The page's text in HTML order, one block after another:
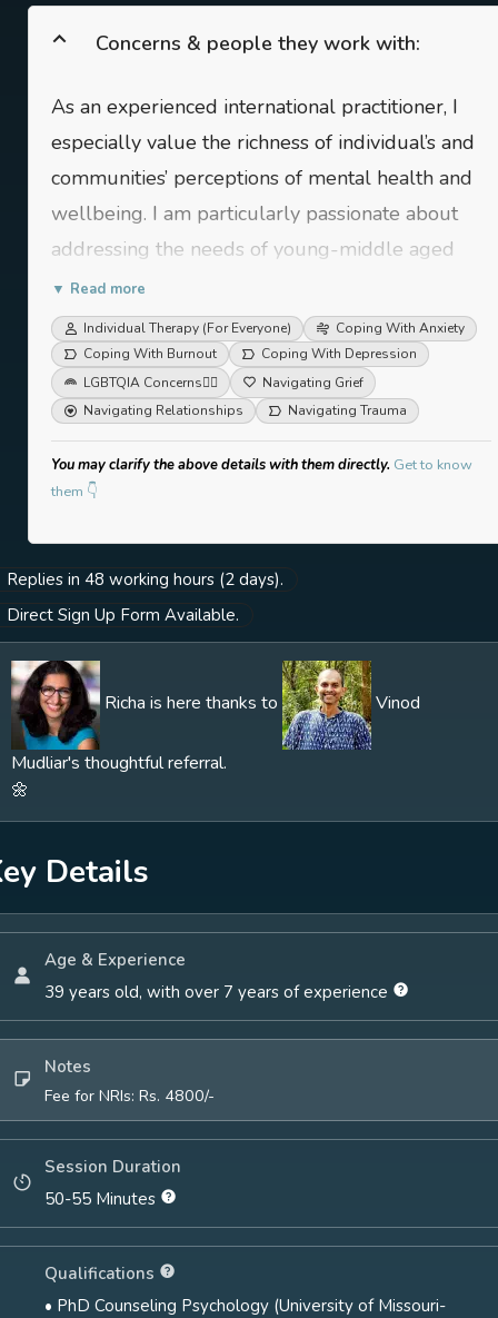
Concerns & people they work with:
As an experienced international practitioner, I
especially value the richness of individual’s and
communities’ perceptions of mental health and
wellbeing. I am particularly passionate about
addressing the needs of young-middle aged
adults, women and individuals holding
marginalized identities, international populations
and bi-cultural individuals. My areas of work
include: relationship concerns, life transitions,
grief, burnout, minority stress, anxiety,
depression, gender-based concerns, student
issues and workplace mental health, among
more information:
https://richakhannaphd.com/therapy/
▼ Read more
Individual Therapy (For Everyone)
Coping With Anxiety
Coping With Burnout
Coping With Depression
LGBTQIA Concerns🏳️‍🌈
Navigating Grief
Navigating Relationships
Navigating Trauma
You may clarify the above details with them directly. Get to know
them 👇
Replies in 48 working hours (2 days).
Direct Sign Up Form Available.
Richa is here thanks to Vinod
Mudliar's thoughtful referral.
🌼
Details
Age & Experience
39 years old, with over 7 years of experience
Notes
Fee for NRIs: Rs. 4800/-
Session Duration
50-55 Minutes
Qualifications
• PhD Counseling Psychology (University of Missouri-